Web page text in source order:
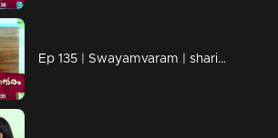
Ep 135 | Swayamvaram | sharikha arrives to meet Rakhi